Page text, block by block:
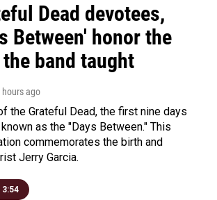
Dead devotees,
Between' honor the
the band taught
hours ago
the Grateful Dead, the first nine days
as the "Days Between." This
commemorates the birth and
Jerry Garcia.
3:54